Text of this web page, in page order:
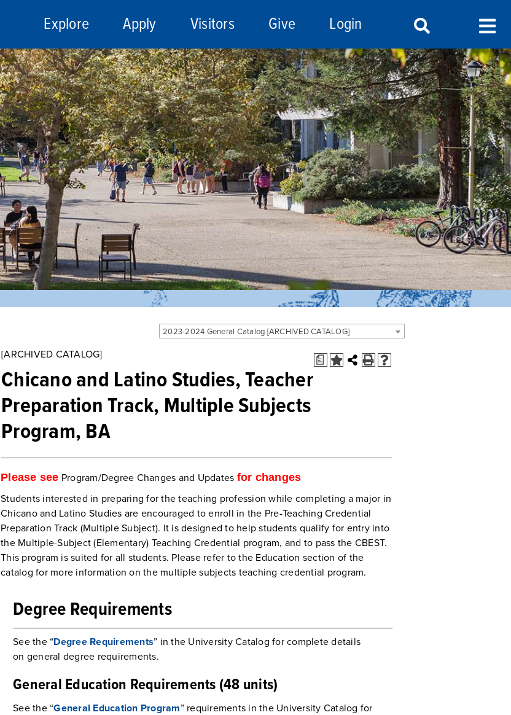
Explore Apply Visitors Give Login
2023-2024 General Catalog [ARCHIVED CATALOG]
a
[ARCHIVED CATALOG]
Chicano and Latino Studies, Teacher
Preparation Track, Multiple Subjects
Program, BA
Please see Program/Degree Changes and Updates for changes
Students interested in preparing for the teaching profession while completing a major in
Chicano and Latino Studies are encouraged to enroll in the Pre-Teaching Credential
Preparation Track (Multiple Subject). It is designed to help students qualify for entry into
the Multiple-Subject (Elementary) Teaching Credential program, and to pass the CBEST.
This program is suited for all students. Please refer to the Education section of the
catalog for more information on the multiple subjects teaching credential program.
Degree Requirements
See the “Degree Requirements” in the University Catalog for complete details
on general degree requirements.
General Education Requirements (48 units)
See the “General Education Program” requirements in the University Catalog for